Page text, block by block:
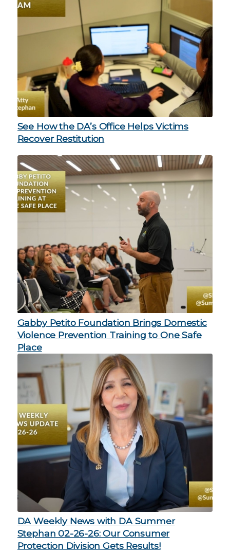
See How the DA’s Office Helps Victims
Recover Restitution
Gabby Petito Foundation Brings Domestic
Violence Prevention Training to One Safe
Place
DA Weekly News with DA Summer
Stephan 02-26-26: Our Consumer
Protection Division Gets Results!